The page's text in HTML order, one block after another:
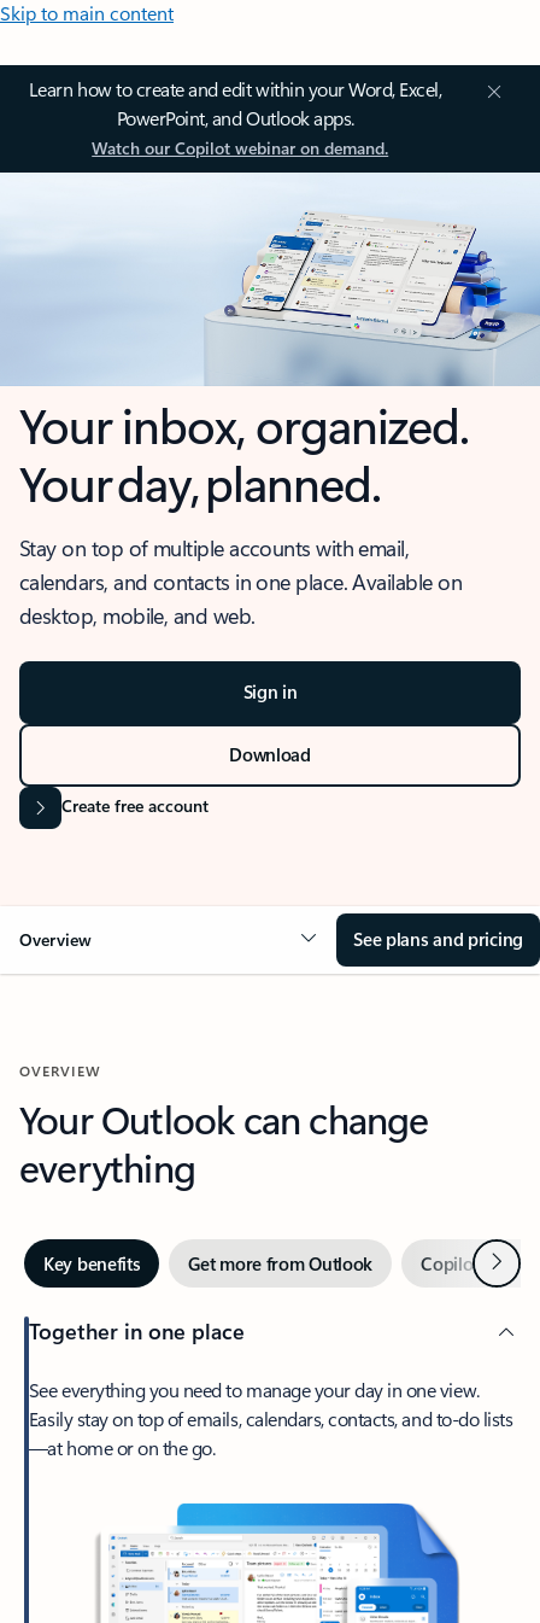
Skip to main content
Learn how to create and edit within your Word, Excel,
PowerPoint, and Outlook apps.
Watch our Copilot webinar on demand.
Your inbox, organized.
Your day, planned.
Stay on top of multiple accounts with email,
calendars, and contacts in one place. Available on
desktop, mobile, and web.
Sign in
Download
Create free account
Overview See plans and pricing
OVERVIEW
Your Outlook can change
everything
Key benefits Get more from Outlook Copilot inNext
Together in one place
See everything you need to manage your day in one view.
Easily stay on top of emails, calendars, contacts, and to-do lists
—at home or on the go.